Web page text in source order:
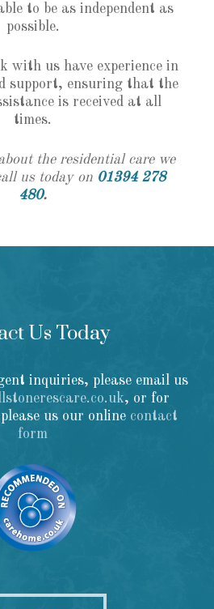
to be as independent as
possible.
us have experience in
support, ensuring that the
is received at all
times.
the residential care we
us today on 01394 278
480.
Us Today
inquiries, please email us
, or for
us our online contact
form